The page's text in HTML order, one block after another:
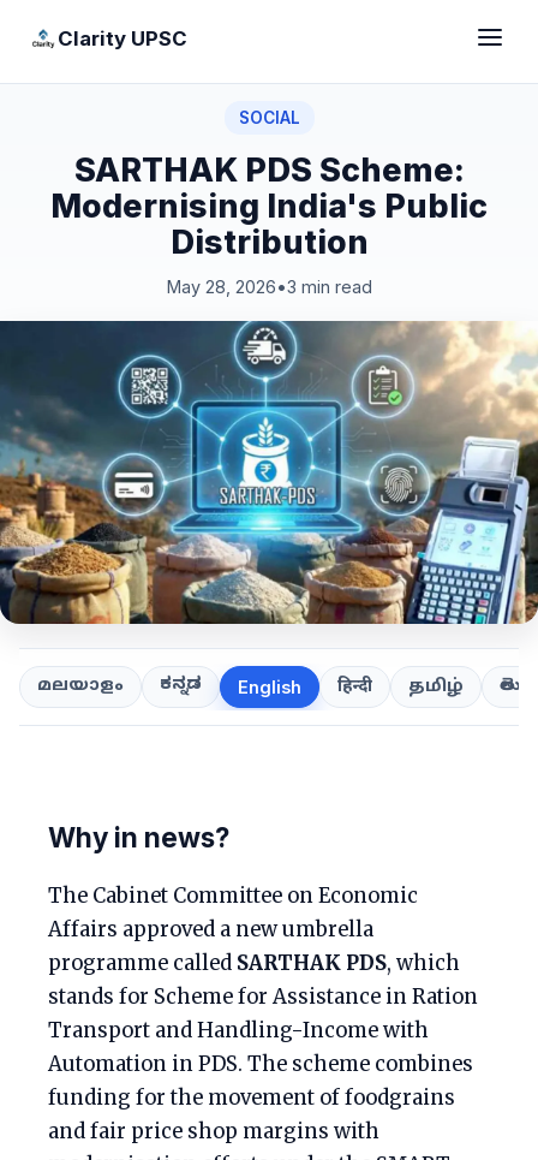
Clarity UPSC
SOCIAL
SARTHAK PDS Scheme:
Modernising India's Public
Distribution
May 28, 2026•3 min read
മലയാളം ಕನ್ನಡ English हिन्दी தமிழ்
Why in news?
The Cabinet Committee on Economic
Affairs approved a new umbrella
programme called SARTHAK PDS, which
stands for Scheme for Assistance in Ration
Transport and Handling-Income with
Automation in PDS. The scheme combines
funding for the movement of foodgrains
and fair price shop margins with